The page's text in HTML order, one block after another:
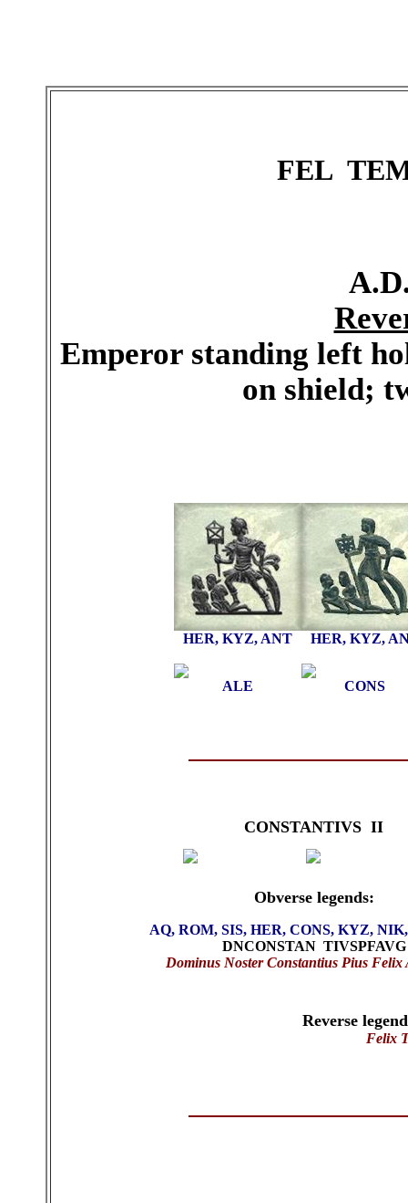
FEL
Emperor standing left
on shield;
HER, KYZ, ANT HER, KYZ,
ALE CONS
CONSTANTIVS II
Obverse legends:
AQ, ROM, SIS, HER, CONS, KYZ,
DNCONSTAN TIVSPFAVG
Dominus Noster Constantius Pius Felix
Reverse
Felix